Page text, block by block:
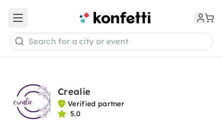
Open main menu
Search for a city or event
Crealie
Verified partner
5.0